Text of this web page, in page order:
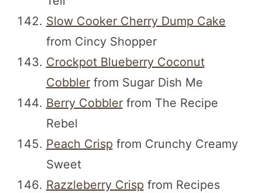
Slow Cooker Cherry Dump Cake
from Cincy Shopper
Crockpot Blueberry Coconut
Cobblerfrom Sugar Dish Me
Berry Cobblerfrom The Recipe
Rebel
Peach Crisp from Crunchy Creamy
Sweet
Razzleberry Crisp from Recipes